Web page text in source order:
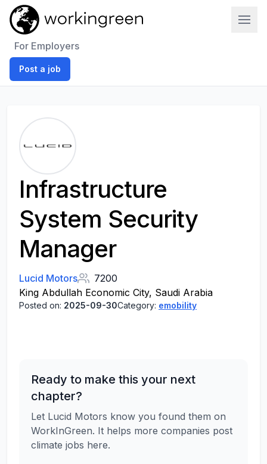
For Employers
Post a job
Infrastructure
System Security
Manager
Lucid Motors
7200
King Abdullah Economic City, Saudi Arabia
Posted on: 2025-09-30Category: emobility
Ready to make this your next
chapter?
Let Lucid Motors know you found them on
WorkInGreen. It helps more companies post
climate jobs here.